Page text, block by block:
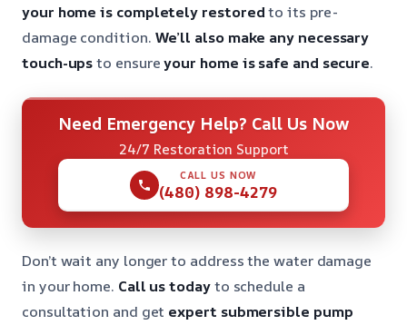
your home is completely restoredto its pre-
damage condition. We’ll also make any necessary
touch-upsto ensureyour home is safe and secure.
Need Emergency Help? Call Us Now
24/7 Restoration Support
CALL US NOW
(480) 898-4279
Don’t wait any longer to address the water damage
in your home. Call us todayto schedule a
consultation and get expert submersible pump